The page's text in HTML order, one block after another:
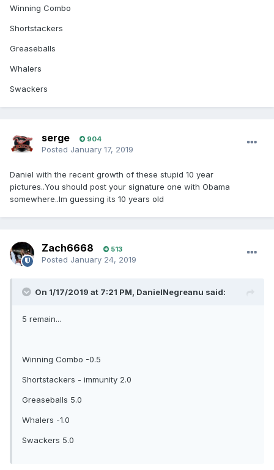
Winning Combo
Shortstackers
Greaseballs
Whalers
Swackers
serge 904
Posted January 17, 2019
Daniel with the recent growth of these stupid 10 year
pictures..You should post your signature one with Obama
somewhere..Im guessing its 10 years old
Zach6668 513
Posted January 24, 2019
On 1/17/2019 at 7:21 PM, DanielNegreanu said:
5 remain...
Winning Combo -0.5
Shortstackers - immunity 2.0
Greaseballs 5.0
Whalers -1.0
Swackers 5.0